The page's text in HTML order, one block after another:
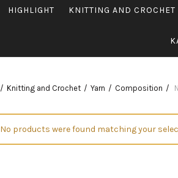
HIGHLIGHT KNITTING AND CROCHET
Knitting and Crochet Yarn Composition
No products were found matching your